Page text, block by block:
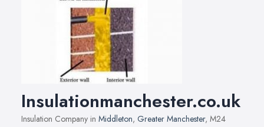
Insulationmanchester.co.uk
Insulation Company in Middleton, Greater Manchester, M24